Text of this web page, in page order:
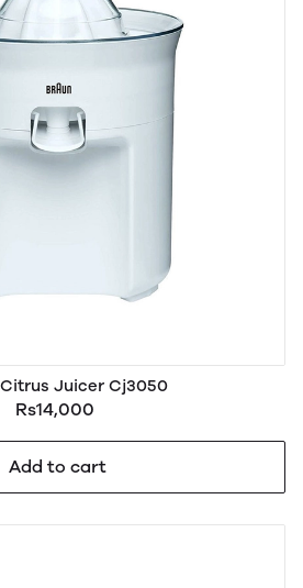
Juicer Cj3050
Rs14,000
Add to cart